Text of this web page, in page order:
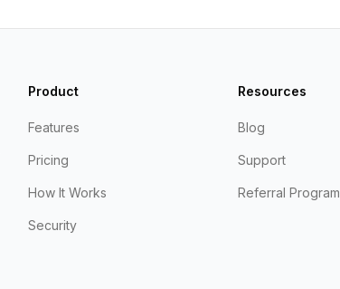
Product
Features
Pricing
How It Works
Security
Resources
Blog
Support
Referral Program